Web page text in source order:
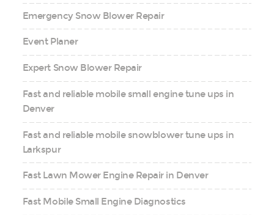
Emergency Snow Blower Repair
Event Planer
Expert Snow Blower Repair
Fast and reliable mobile small engine tune ups in
Denver
Fast and reliable mobile snowblower tune ups in
Larkspur
Fast Lawn Mower Engine Repair in Denver
Fast Mobile Small Engine Diagnostics